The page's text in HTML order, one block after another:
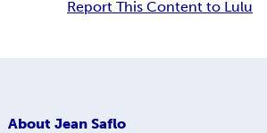
Report This Content to Lulu
About Jean Saflo